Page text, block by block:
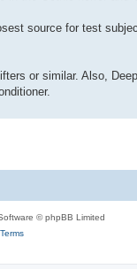
source for test
or similar. Also,
© phpBB Limited
Terms